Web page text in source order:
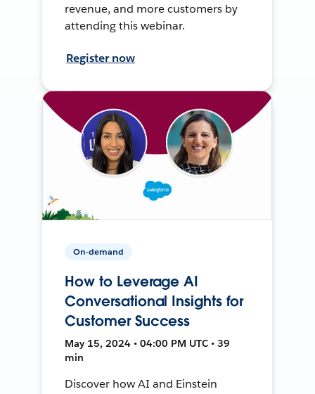
revenue, and more customers by
attending this webinar.
Register now
On-demand
How to Leverage AI
Conversational Insights for
Customer Success
May 15, 2024 • 04:00 PM UTC • 39
min
Discover how AI and Einstein